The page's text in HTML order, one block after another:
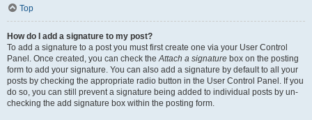
Top
How do I add a signature to my post?
To add a signature to a post you must first create one via your User Control
Panel. Once created, you can check theAttach a signature box on the posting
form to add your signature. You can also add a signature by default to all your
posts by checking the appropriate radio button in the User Control Panel. If you
do so, you can still prevent a signature being added to individual posts by un-
checking the add signature box within the posting form.